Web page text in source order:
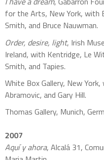
for the Arts, New York, with
Smith, and Bruce Nauwman.
Order, desire, light, Irish
Ireland, with Kentridge, Le
Smith, and Tapies.
White Box Gallery, New
Abramovic, and Gary Hill.
Thomas Gallery, Munich,
2007
Aquí y ahora, Alcalá 31,